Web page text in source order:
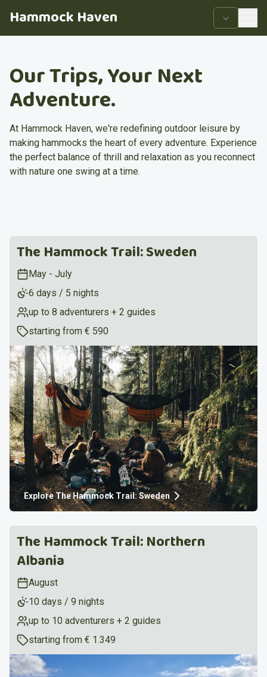
Hammock Haven
Our Trips, Your Next
Adventure.
At Hammock Haven, we're redefining outdoor leisure by
making hammocks the heart of every adventure. Experience
the perfect balance of thrill and relaxation as you reconnect
with nature one swing at a time.
The Hammock Trail: Sweden
May - July
6 days / 5 nights
up to 8 adventurers + 2 guides
starting from € 590
ExploreThe Hammock Trail: Sweden
The Hammock Trail: Northern
Albania
August
10 days / 9 nights
up to 10 adventurers + 2 guides
starting from € 1.349